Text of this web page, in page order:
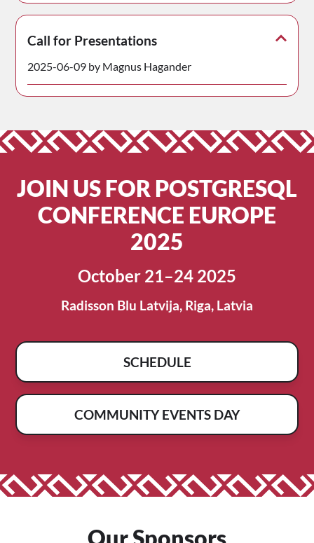
Call for Presentations
2025-06-09 by Magnus Hagander
JOIN US FOR POSTGRESQL
CONFERENCE EUROPE
2025
October 21–24 2025
Radisson Blu Latvija, Riga, Latvia
SCHEDULE
COMMUNITY EVENTS DAY